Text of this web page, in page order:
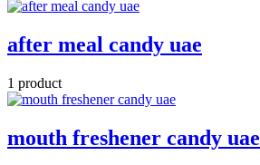
after meal candy uae
1 product
mouth freshener candy uae